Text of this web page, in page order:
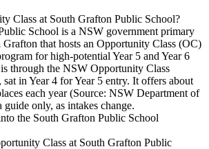
Class at South Grafton Public School?
School is a NSW government primary
Grafton that hosts an Opportunity Class (OC)
for high-potential Year 5 and Year 6
through the NSW Opportunity Class
sat in Year 4 for Year 5 entry. It offers about
each year (Source: NSW Department of
only, as intakes change.
the South Grafton Public School
Class at South Grafton Public